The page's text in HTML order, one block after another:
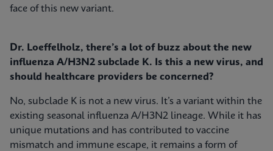
face of this new variant.
Dr. Loeffelholz, there’s a lot of buzz about the new
influenza A/H3N2 subclade K. Is this a new virus, and
should healthcare providers be concerned?
No, subclade K is not a new virus. It’s a variant within the
existing seasonal influenza A/H3N2 lineage. While it has
unique mutations and has contributed to vaccine
mismatch and immune escape, it remains a form of